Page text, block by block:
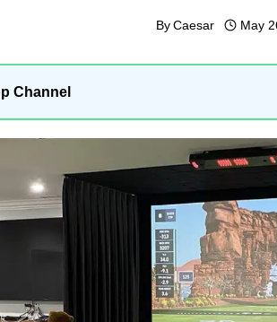
By Caesar May
Channel